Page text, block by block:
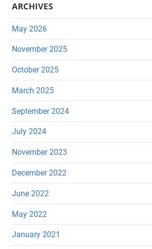
ARCHIVES
May 2026
November 2025
October 2025
March 2025
September 2024
July 2024
November 2023
December 2022
June 2022
May 2022
January 2021